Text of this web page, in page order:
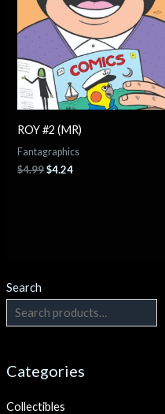
Search
Categories
Collectibles
ROY #2 (MR)
Fantagraphics
$4.99$4.24